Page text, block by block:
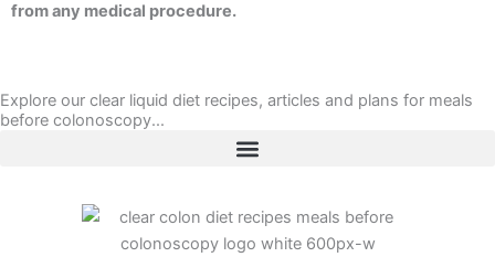
from any medical procedure.
Explore our clear liquid diet recipes, articles and plans for meals
before colonoscopy...